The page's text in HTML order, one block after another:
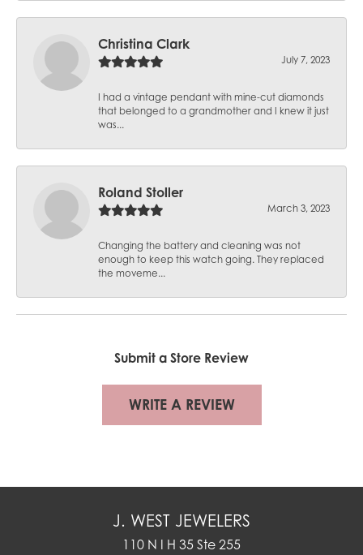
Christina Clark
July 7, 2023
I had a vintage pendant with mine-cut diamonds
that belonged to a grandmother and I knew it just
was...
Roland Stoller
March 3, 2023
Changing the battery and cleaning was not
enough to keep this watch going. They replaced
the moveme...
Submit a Store Review
WRITE A REVIEW
J. WEST JEWELERS
110 N I H 35 Ste 255